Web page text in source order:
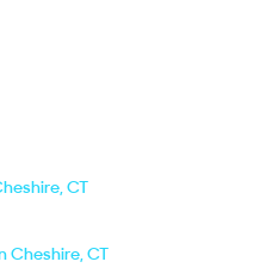
CT
Cheshire, CT